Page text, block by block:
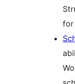
for